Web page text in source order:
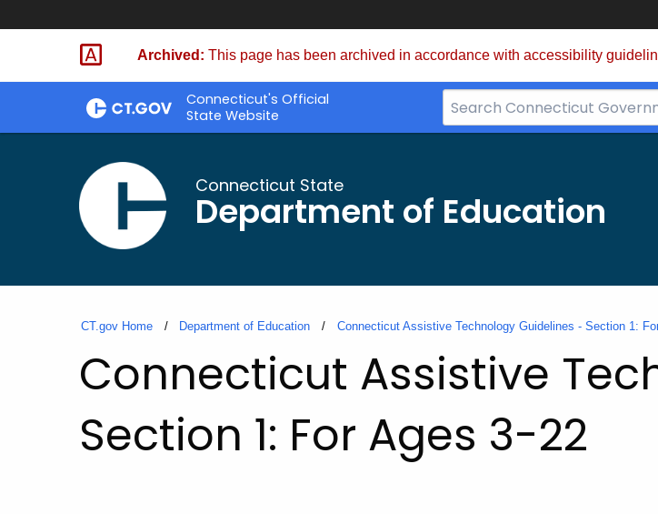
Skip
Archived: This page has been archived in accordance with accessibility
Connecticut's Official
State Website
Search
Bar
Connecticut State
Department of Education
CT.gov Home Department of Education Connecticut Assistive Technology Guidelines - Section 1:
Connecticut Assistive
Section 1: For Ages 3-22